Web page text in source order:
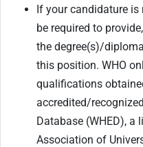
If your candidature is
be required to
the degree(s)/
this position. WHO
qualifications
accredited/
Database (WHED), a
Association of